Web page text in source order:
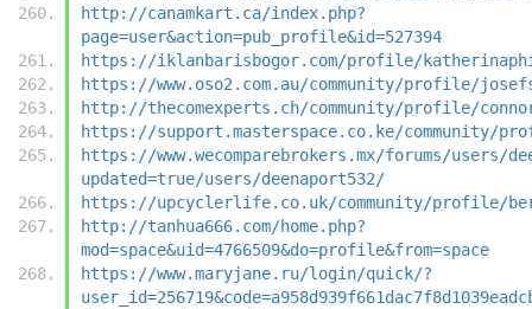
http://canamkart.ca/index.php?
page=user&action=pub_profile&id=527394
https://iklanbarisbogor.com/profile/
https://www.oso2.com.au/community/profile/
http://thecomexperts.ch/community/profile/
https://support.masterspace.co.ke/community/
https://www.wecomparebrokers.mx/forums/users/
updated=true/users/deenaport532/
https://upcyclerlife.co.uk/community/profile/
http://tanhua666.com/home.php?
mod=space&uid=4766509&do=profile&from=space
https://www.maryjane.ru/login/quick/?